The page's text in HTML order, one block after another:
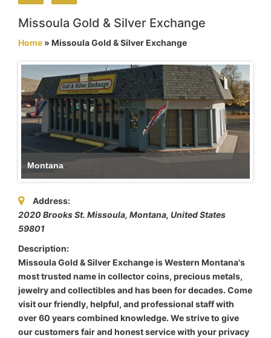
Missoula Gold & Silver Exchange
Home » Missoula Gold & Silver Exchange
Montana
Address:
2020 Brooks St. Missoula, Montana, United States
59801
Description:
Missoula Gold & Silver Exchange is Western Montana's
most trusted name in collector coins, precious metals,
jewelry and collectibles and has been for decades. Come
visit our friendly, helpful, and professional staff with
over 60 years combined knowledge. We strive to give
our customers fair and honest service with your privacy